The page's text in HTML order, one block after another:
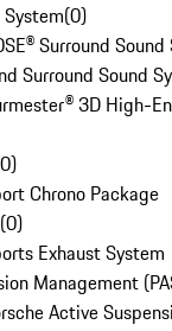
System(0)
Surround Sound
Surround Sound
3D High-
0)
Chrono Package
(0)
Exhaust System
Management
Active